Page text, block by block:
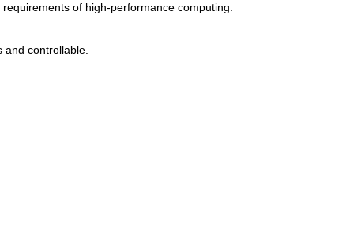
of high-performance computing.
controllable.